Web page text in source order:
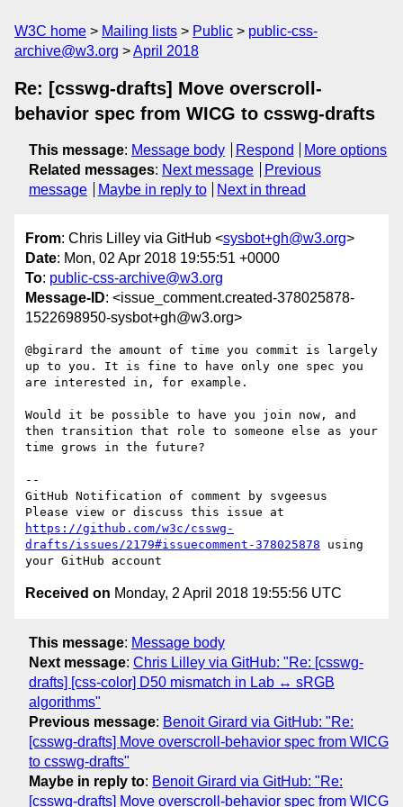
W3C home Mailing lists Public
public-css-
archive@w3.org
April 2018
Re: [csswg-drafts] Move overscroll-
behavior spec from WICG to csswg-drafts
This message: Message body Respond
More options
Related messages: Next message
Previous
message
Maybe in reply to Next in thread
From: Chris Lilley via GitHub <sysbot+gh@w3.org>
Date: Mon, 02 Apr 2018 19:55:51 +0000
To: public-css-archive@w3.org
Message-ID: <issue_comment.created-378025878-
1522698950-sysbot+gh@w3.org>
@bgirard the amount of time you commit is largely
up to you. It is fine to have only one spec you
are interested in, for example.
Would it be possible to have you join now, and
then transition that role to someone else as your
time grows in the future?
--
GitHub Notification of comment by svgeesus
https://github.com/w3c/csswg-
drafts/issues/2179#issuecomment-378025878 using
Received on Monday, 2 April 2018 19:55:56 UTC
This message: Message body
Next message: Chris Lilley via GitHub: "Re: [csswg-
drafts] [css-color] D50 mismatch in Lab ↔ sRGB
algorithms"
Previous message: Benoit Girard via GitHub: "Re:
[csswg-drafts] Move overscroll-behavior spec from WICG
to csswg-drafts"
Maybe in reply to: Benoit Girard via GitHub: "Re:
[csswg-drafts] Move overscroll-behavior spec from WICG